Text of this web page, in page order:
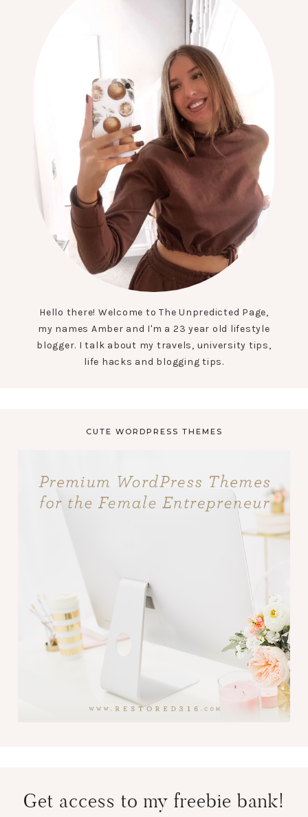
Hello there! Welcome to The Unpredicted Page,
my names Amber and I'm a 23 year old lifestyle
blogger. I talk about my travels, university tips,
life hacks and blogging tips.
CUTE WORDPRESS THEMES
Get access to my freebie bank!